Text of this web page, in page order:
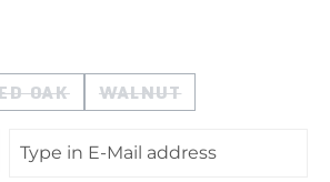
IS CURRENTLY UNAVAILABLE.)
OAK
(THIS OPTION IS CURRENTLY
WALNUT
(THIS OPTION IS